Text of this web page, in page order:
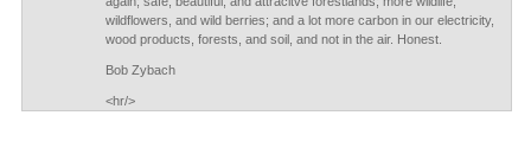
wildflowers, and wild berries; and a lot more carbon in our electricity,
wood products, forests, and soil, and not in the air. Honest.
Bob Zybach
<hr/>